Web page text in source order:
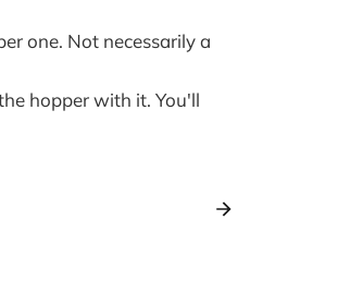
one. Not necessarily a
hopper with it. You'll